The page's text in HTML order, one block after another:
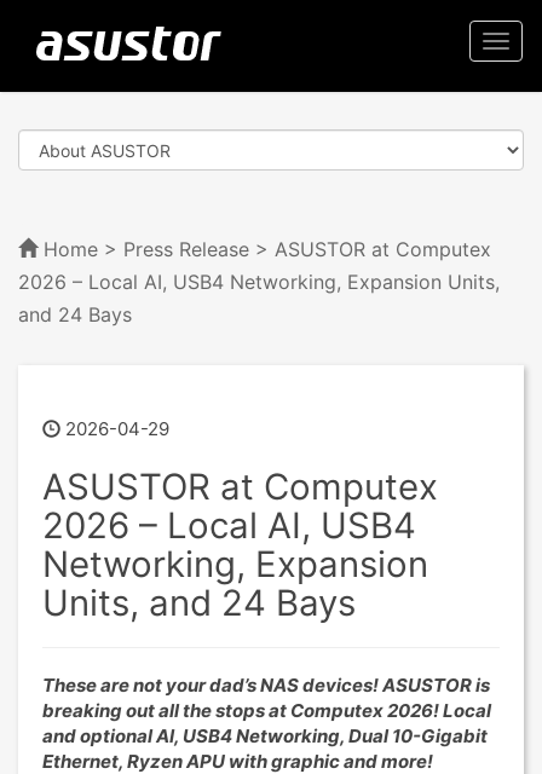
Home > Press Release > ASUSTOR at Computex
2026 – Local AI, USB4 Networking, Expansion Units,
and 24 Bays
2026-04-29
ASUSTOR at Computex
2026 – Local AI, USB4
Networking, Expansion
Units, and 24 Bays
These are not your dad’s NAS devices! ASUSTOR is
breaking out all the stops at Computex 2026! Local
and optional AI, USB4 Networking, Dual 10-Gigabit
Ethernet, Ryzen APU with graphic and more!